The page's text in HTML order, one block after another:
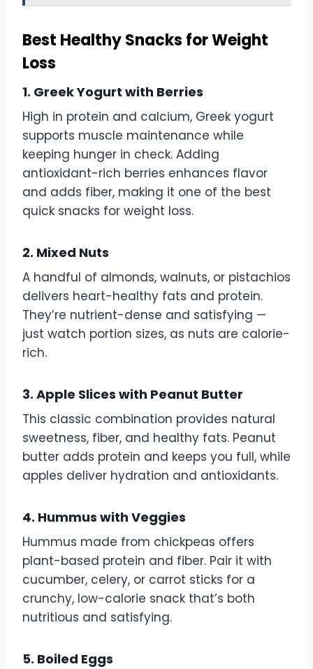
Best Healthy Snacks for Weight
Loss
1. Greek Yogurt with Berries
High in protein and calcium, Greek yogurt
supports muscle maintenance while
keeping hunger in check. Adding
antioxidant-rich berries enhances flavor
and adds fiber, making it one of the best
quick snacks for weight loss.
2. Mixed Nuts
A handful of almonds, walnuts, or pistachios
delivers heart-healthy fats and protein.
They’re nutrient-dense and satisfying —
just watch portion sizes, as nuts are calorie-
rich.
3. Apple Slices with Peanut Butter
This classic combination provides natural
sweetness, fiber, and healthy fats. Peanut
butter adds protein and keeps you full, while
apples deliver hydration and antioxidants.
4. Hummus with Veggies
Hummus made from chickpeas offers
plant-based protein and fiber. Pair it with
cucumber, celery, or carrot sticks for a
crunchy, low-calorie snack that’s both
nutritious and satisfying.
5. Boiled Eggs